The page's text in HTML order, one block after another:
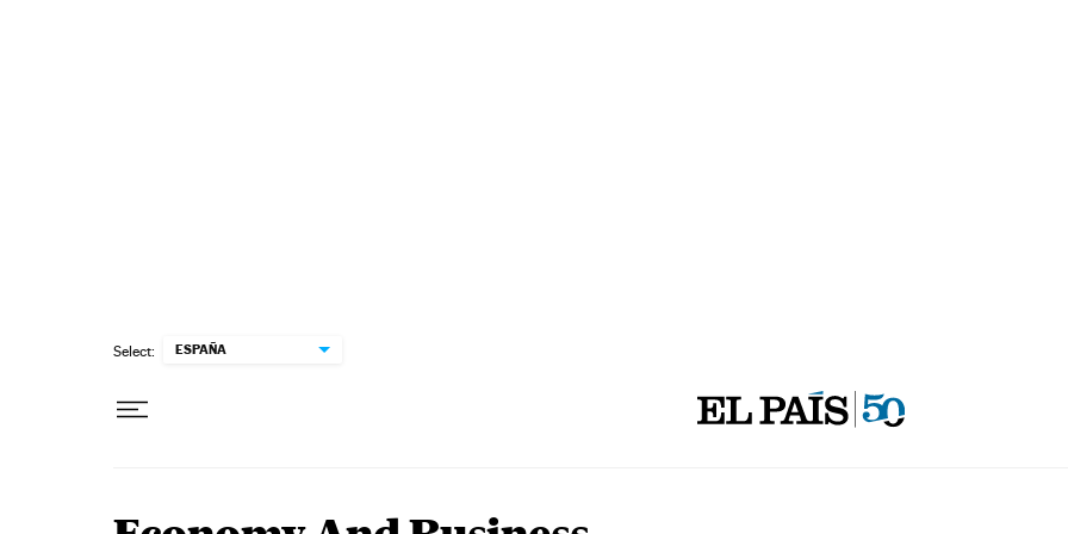
Select: ESPAÑA